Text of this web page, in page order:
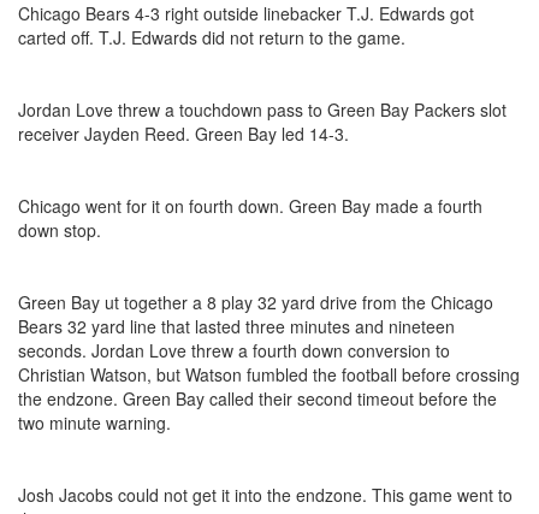
Chicago Bears 4-3 right outside linebacker T.J. Edwards got
carted off. T.J. Edwards did not return to the game.
Jordan Love threw a touchdown pass to Green Bay Packers slot
receiver Jayden Reed. Green Bay led 14-3.
Chicago went for it on fourth down. Green Bay made a fourth
down stop.
Green Bay ut together a 8 play 32 yard drive from the Chicago
Bears 32 yard line that lasted three minutes and nineteen
seconds. Jordan Love threw a fourth down conversion to
Christian Watson, but Watson fumbled the football before crossing
the endzone. Green Bay called their second timeout before the
two minute warning.
Josh Jacobs could not get it into the endzone. This game went to